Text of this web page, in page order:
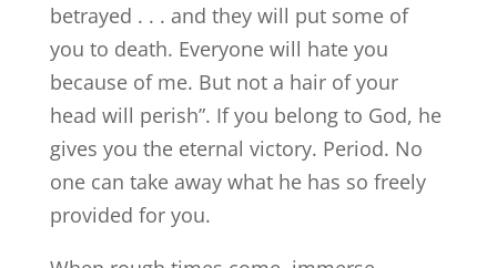
betrayed . . . and they will put some of
you to death. Everyone will hate you
because of me. But not a hair of your
head will perish”. If you belong to God, he
gives you the eternal victory. Period. No
one can take away what he has so freely
provided for you.